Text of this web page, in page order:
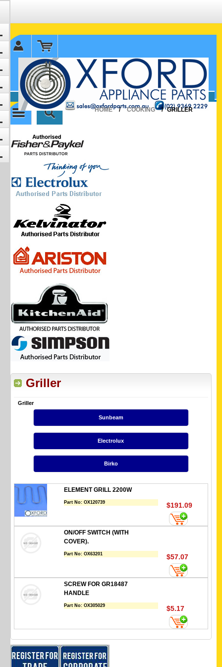
✉ sales@oxfordparts.com.au
☎0293692229 0491024287
HOME
/ COOKING / GRILLER
Griller
Griller
Sunbeam
Electrolux
Birko
ELEMENT GRILL 2200W
Part No:OX120739 $191.09
ON/OFF SWITCH (WITH
COVER).
Part No:OX63201 $57.07
SCREW FOR GR18487
HANDLE
Part No:OX305029 $5.17